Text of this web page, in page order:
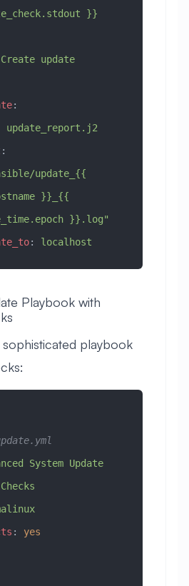
}}
Create update
:
update_report.j2
update_{{
}}_{{
}}.log"
: localhost
Playbook with
playbook
System Update
: yes